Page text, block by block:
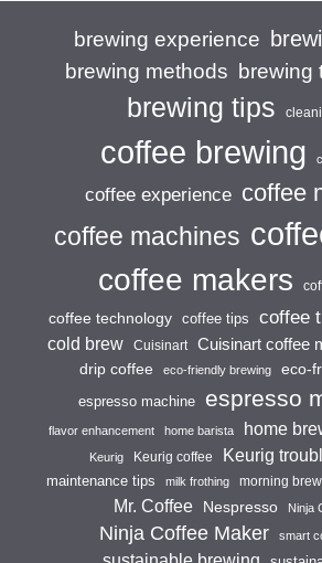
brewing experience
brewing methods brewing
brewing tips
coffee brewing
coffee experience coffee
coffee machines
coffee makers
coffee technology coffee tips coffee
cold brew Cuisinart Cuisinart coffee
drip coffee
eco-friendly brewing eco-
espresso machine espresso
flavor enhancement home barista home
Keurig Keurig coffee Keurig
maintenance tips milk frothing morning brew
Mr. Coffee Nespresso Ninja
Ninja Coffee Maker smart